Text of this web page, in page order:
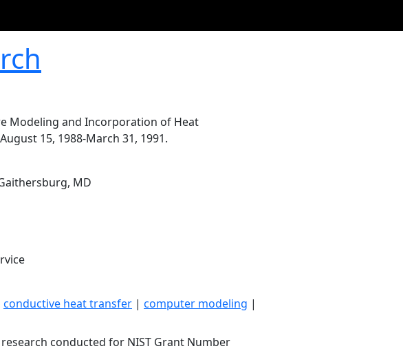
Modeling and Incorporation of Heat
15, 1988-March 31, 1991.
MD
conductive heat transfer | computer modeling |
conducted for NIST Grant Number